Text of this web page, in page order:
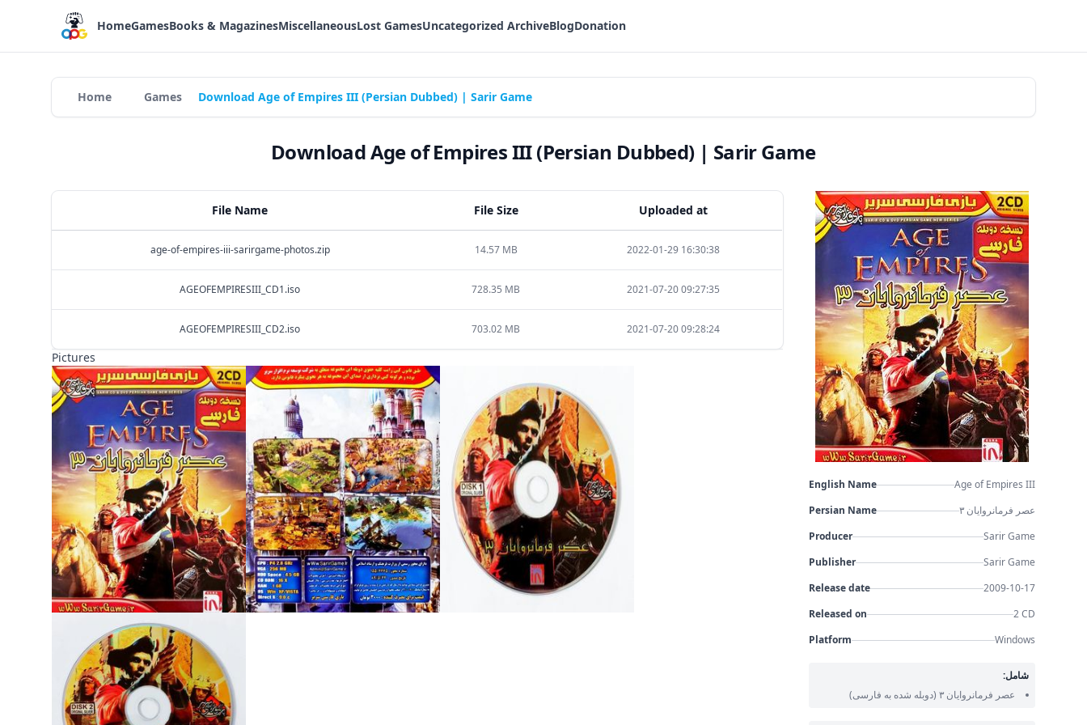
HomeGamesBooks & MagazinesMiscellaneousLost GamesUncategorized ArchiveBlogDonation
Home Games Download Age of Empires III (Persian Dubbed) | Sarir Game
Download Age of Empires III (Persian Dubbed) | Sarir Game
File Name File Size Uploaded at
age-of-empires-iii-sarirgame-photos.zip 14.57 MB 2022-01-29 16:30:38
AGEOFEMPIRESIII_CD1.iso 728.35 MB 2021-07-20 09:27:35
AGEOFEMPIRESIII_CD2.iso 703.02 MB 2021-07-20 09:28:24
Pictures
English Name
Age of Empires III
Persian Name
عصر فرمانروایان ۳
Producer
Sarir Game
Publisher
Sarir Game
Release date
2009-10-17
Released on
2 CD
Platform
Windows
شامل:
عصر فرمانروایان ۳ (دوبله شده به فارسی)